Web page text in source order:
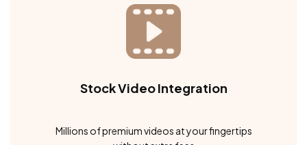
Stock Video Integration
Millions of premium videos at your fingertips